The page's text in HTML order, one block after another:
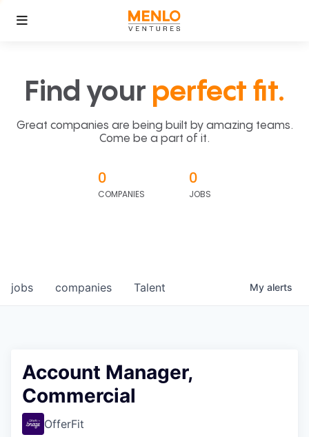
Find your perfect fit.
Great companies are being built by amazing teams.
Come be a part of it.
0
COMPANIES
0
JOBS
jobs companies Talent My alerts
Account Manager,
Commercial
OfferFit